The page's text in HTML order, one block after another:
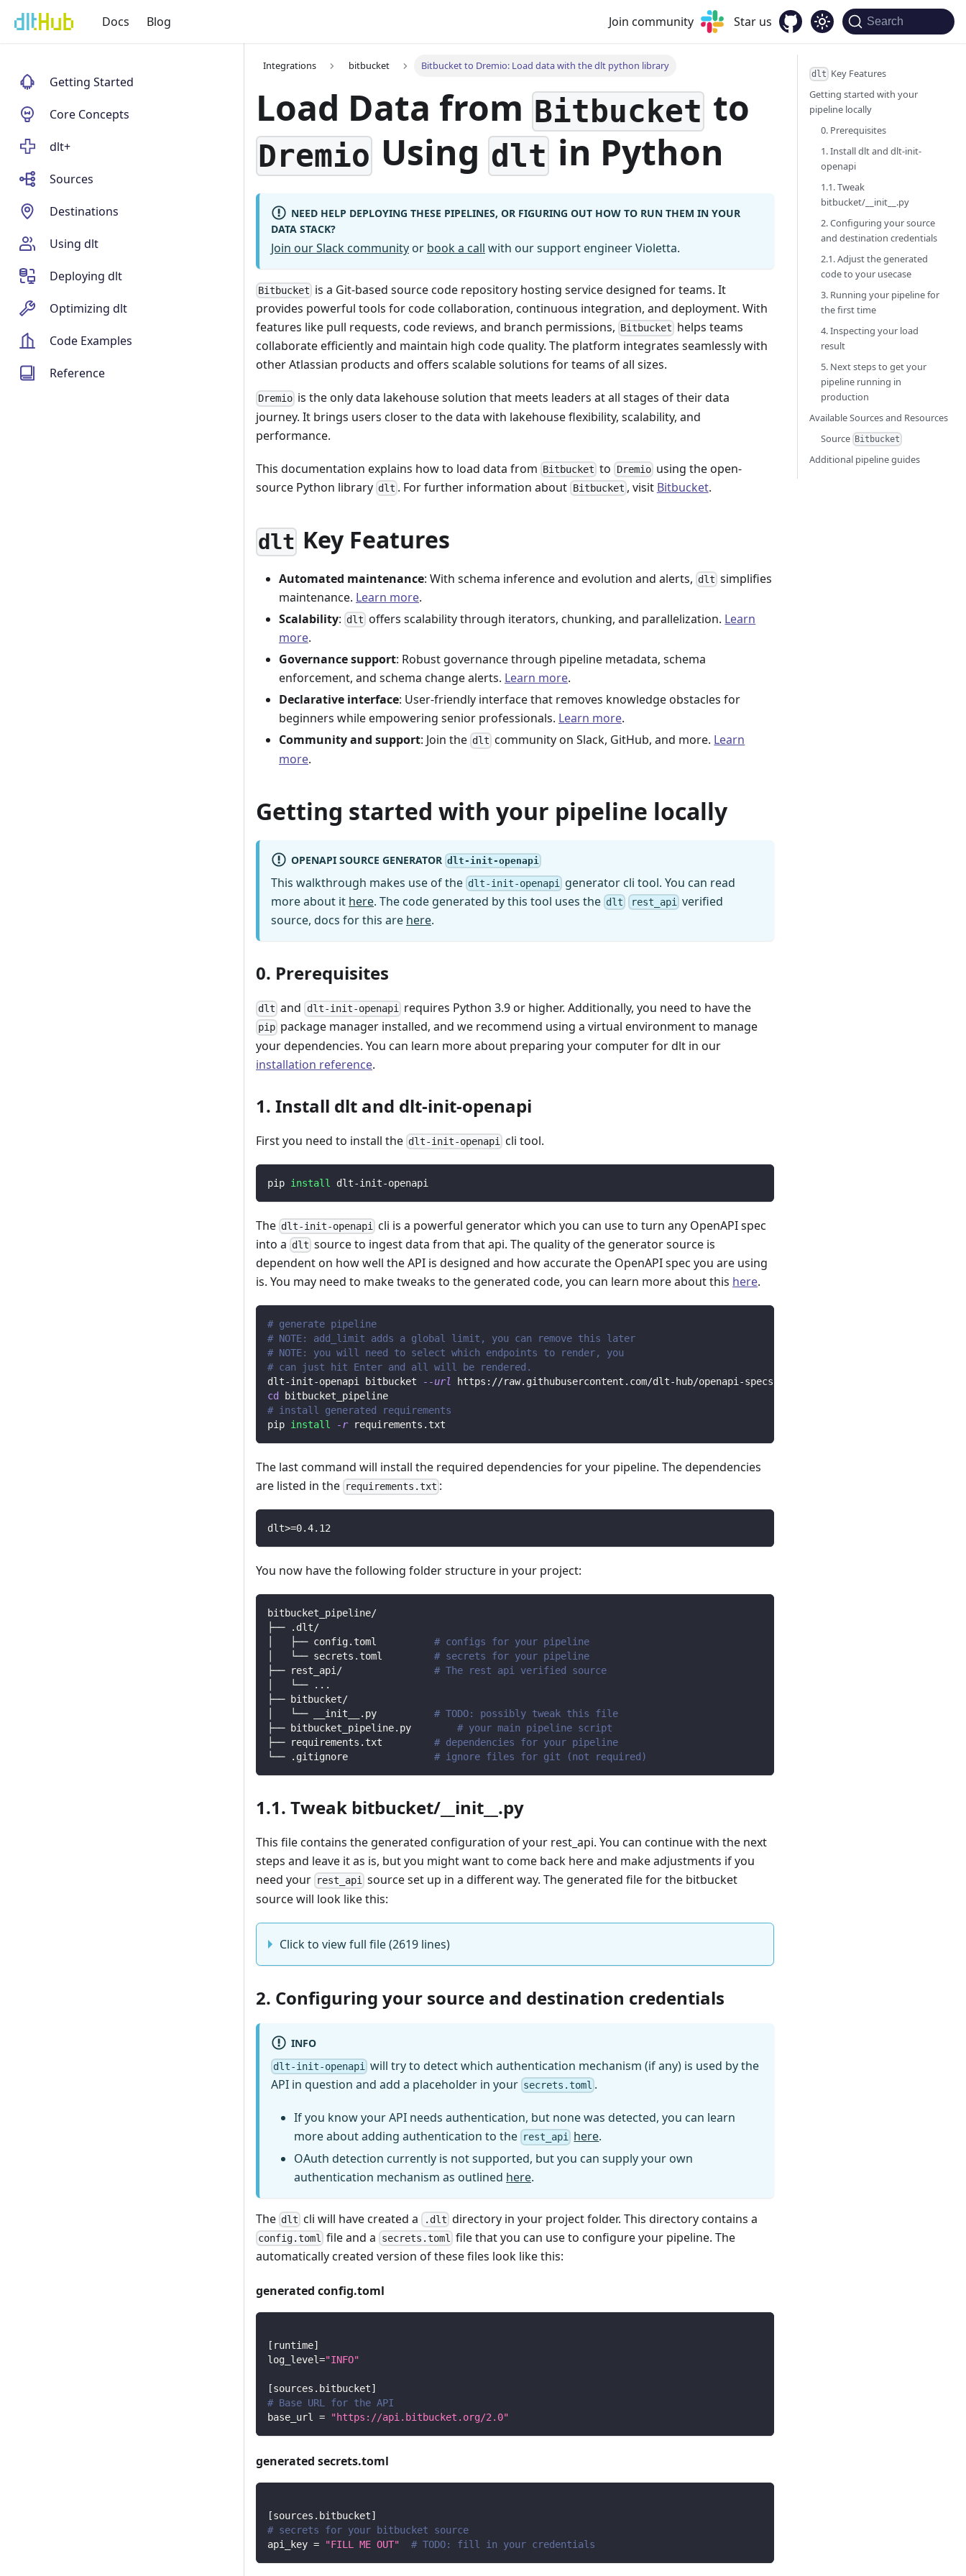
Docs Blog Join community Star us Search
Getting Started
Core Concepts
dlt+
Sources
Destinations
Using dlt
Deploying dlt
Optimizing dlt
Code Examples
Reference
Integrations bitbucket Bitbucket to Dremio: Load data with the dlt python library
Load Data from Bitbucket to
Dremio Usingdltin Python
NEED HELP DEPLOYING THESE PIPELINES, OR FIGURING OUT HOW TO RUN THEM IN YOUR
DATA STACK?
Join our Slack community or book a call with our support engineer Violetta.
Bitbucket is a Git-based source code repository hosting service designed for teams. It
provides powerful tools for code collaboration, continuous integration, and deployment. With
features like pull requests, code reviews, and branch permissions, Bitbucket helps teams
collaborate efficiently and maintain high code quality. The platform integrates seamlessly with
other Atlassian products and offers scalable solutions for teams of all sizes.
Dremio is the only data lakehouse solution that meets leaders at all stages of their data
journey. It brings users closer to the data with lakehouse flexibility, scalability, and
performance.
This documentation explains how to load data from Bitbucket to Dremiousing the open-
source Python library dlt . For further information about Bitbucket , visit Bitbucket.
dlt Key Features
Automated maintenance: With schema inference and evolution and alerts, dlt simplifies
maintenance. Learn more.
Scalability: dlt offers scalability through iterators, chunking, and parallelization. Learn
more.
Governance support: Robust governance through pipeline metadata, schema
enforcement, and schema change alerts. Learn more.
Declarative interface: User-friendly interface that removes knowledge obstacles for
beginners while empowering senior professionals. Learn more.
Community and support: Join the dlt community on Slack, GitHub, and more. Learn
more.
Getting started with your pipeline locally
OPENAPI SOURCE GENERATOR dlt-init-openapi
This walkthrough makes use of the dlt-init-openapi
generator cli tool. You can read
more about it here. The code generated by this tool uses the dlt rest_api verified
source, docs for this are here.
0. Prerequisites
dlt and dlt-init-openapirequires Python 3.9 or higher. Additionally, you need to have the
pip package manager installed, and we recommend using a virtual environment to manage
your dependencies. You can learn more about preparing your computer for dlt in our
installation reference.
1. Install dlt and dlt-init-openapi
First you need to install the dlt-init-openapi cli tool.
pip install dlt-init-openapi
The dlt-init-openapi
cli is a powerful generator which you can use to turn any OpenAPI spec
into a dlt source to ingest data from that api. The quality of the generator source is
dependent on how well the API is designed and how accurate the OpenAPI spec you are using
is. You may need to make tweaks to the generated code, you can learn more about this here.
# generate pipeline
# NOTE: add_limit adds a global limit, you can remove this later
# NOTE: you will need to select which endpoints to render, you
# can just hit Enter and all will be rendered.
dlt-init-openapi bitbucket
--url https://raw.githubusercontent.com/dlt-hub/openapi-specs/main/open_api_specs/
cd
bitbucket_pipeline
# install generated requirements
pip install -r requirements.txt
The last command will install the required dependencies for your pipeline. The dependencies
are listed in the requirements.txt :
dlt>=0.4.12
You now have the following folder structure in your project:
bitbucket_pipeline/
├── .dlt/
│   ├── config.toml # configs for your pipeline
│   └── secrets.toml # secrets for your pipeline
├── rest_api/ # The rest api verified source
│   └──
.. .
├── bitbucket/
│   └── __init__.py # TODO: possibly tweak this file
├── bitbucket_pipeline.py # your main pipeline script
├── requirements.txt # dependencies for your pipeline
└── .gitignore # ignore files for git (not required)
1.1. Tweak bitbucket/__init__.py
This file contains the generated configuration of your rest_api. You can continue with the next
steps and leave it as is, but you might want to come back here and make adjustments if you
need your rest_api source set up in a different way. The generated file for the bitbucket
source will look like this:
Click to view full file (2619 lines)
2. Configuring your source and destination credentials
INFO
dlt-init-openapi
will try to detect which authentication mechanism (if any) is used by the
API in question and add a placeholder in your secrets.toml .
If you know your API needs authentication, but none was detected, you can learn
more about adding authentication to the rest_api here.
OAuth detection currently is not supported, but you can supply your own
authentication mechanism as outlined here.
The dlt cli will have created a .dlt directory in your project folder. This directory contains a
config.toml file and a secrets.toml file that you can use to configure your pipeline. The
automatically created version of these files look like this:
generated config.toml
[ runtime]
log_level="INFO"
[sources.bitbucket]
# Base URL for the API
base_url
= "https://api.bitbucket.org/2.0"
generated secrets.toml
[sources.bitbucket]
# secrets for your bitbucket source
api_key = "FILL ME OUT" # TODO: fill in your credentials
dlt Key Features
Getting started with your
pipeline locally
0. Prerequisites
1. Install dlt and dlt-init-
openapi
1.1. Tweak
bitbucket/__init__.py
2. Configuring your source
and destination credentials
2.1. Adjust the generated
code to your usecase
3. Running your pipeline for
the first time
4. Inspecting your load
result
5. Next steps to get your
pipeline running in
production
Available Sources and Resources
Source Bitbucket
Additional pipeline guides